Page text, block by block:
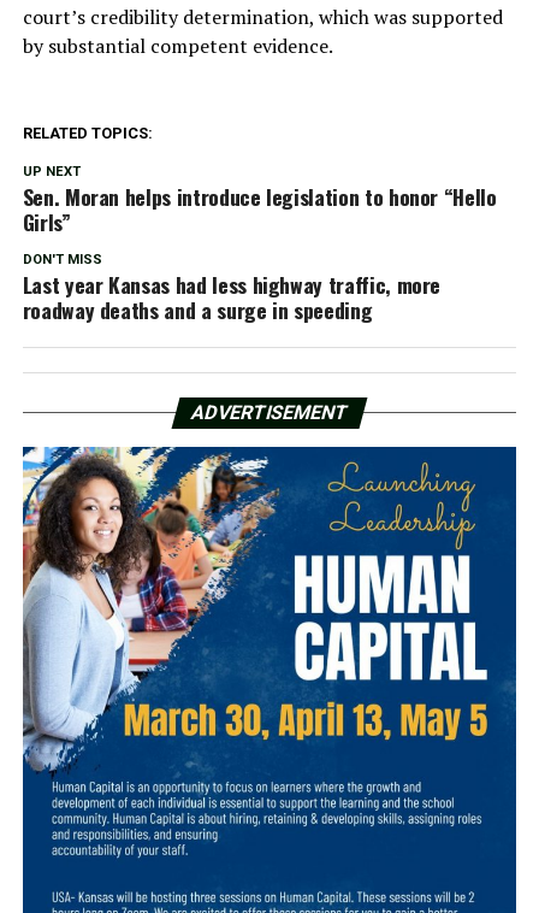
court’s credibility determination, which was supported
by substantial competent evidence.
RELATED TOPICS:
UP NEXT
Sen. Moran helps introduce legislation to honor “Hello
Girls”
DON'T MISS
Last year Kansas had less highway traffic, more
roadway deaths and a surge in speeding
ADVERTISEMENT